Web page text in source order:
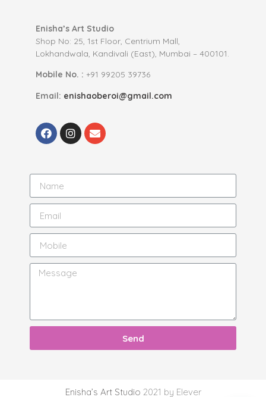
Enisha’s Art Studio
Shop No: 25, 1st Floor, Centrium Mall,
Lokhandwala, Kandivali (East), Mumbai – 400101.
Mobile No. : +91 99205 39736
Email: enishaoberoi@gmail.com
Send
Enisha’s Art Studio 2021 by Elever